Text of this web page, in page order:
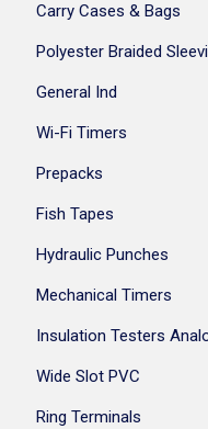
Carry Cases & Bags
Polyester Braided
General Ind
Wi-Fi Timers
Prepacks
Fish Tapes
Hydraulic Punches
Mechanical Timers
Insulation Testers
Wide Slot PVC
Ring Terminals